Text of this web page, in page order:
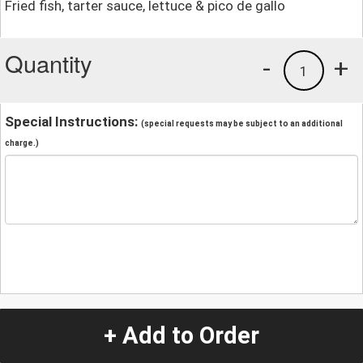
Fried fish, tarter sauce, lettuce & pico de gallo
Quantity +
1
-
Special Instructions: (special requests may be subject to an additional
charge.)
+ Add to Order